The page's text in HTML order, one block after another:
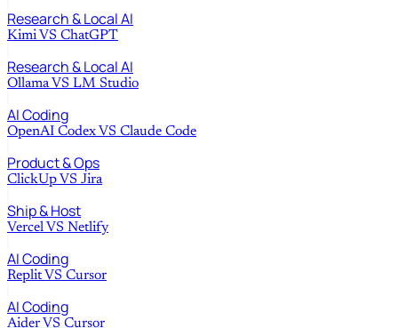
Research & Local AI
Kimi VS ChatGPT
Research & Local AI
Ollama VS LM Studio
AI Coding
OpenAI Codex VS Claude Code
Product & Ops
ClickUp VS Jira
Ship & Host
Vercel VS Netlify
AI Coding
Replit VS Cursor
AI Coding
Aider VS Cursor